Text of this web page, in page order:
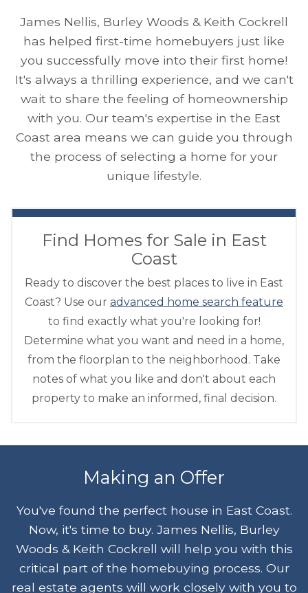
James Nellis, Burley Woods & Keith Cockrell
has helped first-time homebuyers just like
you successfully move into their first home!
It's always a thrilling experience, and we can't
wait to share the feeling of homeownership
with you. Our team's expertise in the East
Coast area means we can guide you through
the process of selecting a home for your
unique lifestyle.
Find Homes for Sale in East
Coast
Ready to discover the best places to live in East
Coast? Use our advanced home search feature
to find exactly what you're looking for!
Determine what you want and need in a home,
from the floorplan to the neighborhood. Take
notes of what you like and don't about each
property to make an informed, final decision.
Making an Offer
You've found the perfect house in East Coast.
Now, it's time to buy. James Nellis, Burley
Woods & Keith Cockrell will help you with this
critical part of the homebuying process. Our
real estate agents will work closely with you to